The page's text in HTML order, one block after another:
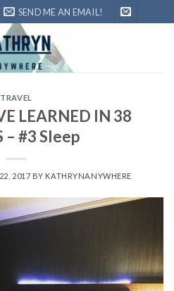
SEND ME AN EMAIL!
TRAVEL
LEARNED IN 38
– #3 Sleep
2017 BY KATHRYNANYWHERE